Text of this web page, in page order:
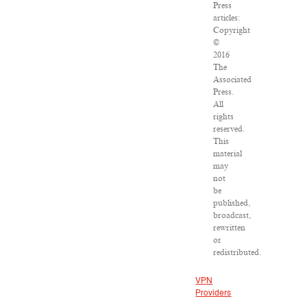
Press
articles:
Copyright
©
2016
The
Associated
Press.
All
rights
reserved.
This
material
may
not
be
published,
broadcast,
rewritten
or
redistributed.
VPN
Providers